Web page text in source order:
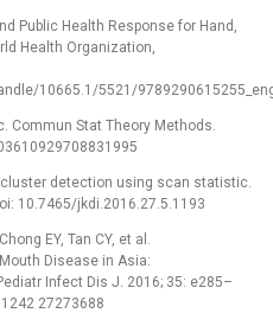
Public Health Response for Hand,
Health Organization,
10665.1/5521/
Commun Stat Theory Methods.
detection using scan statistic.
10.7465/jkdi.2016.27.5.1193
EY, Tan CY, et al.
Disease in Asia:
Infect Dis J. 2016; 35: e285–
27273688